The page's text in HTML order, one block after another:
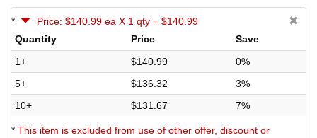
*
Price: $140.99 ea X 1 qty = $140.99
Quantity
Price
Save
1+
$140.99
0%
5+
$136.32
3%
10+
$131.67 7%
* This item is excluded from use of other offer, discount or